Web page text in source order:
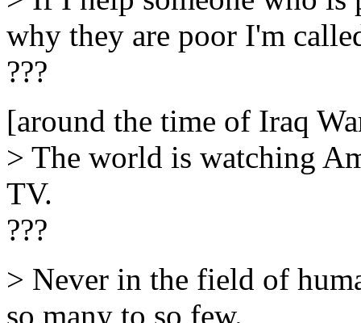
why they are poor I'm
???
[around the time of Iraq
> The world is watching
TV.
???
> Never in the field of
so many to so few.